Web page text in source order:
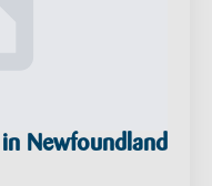
Newfoundland